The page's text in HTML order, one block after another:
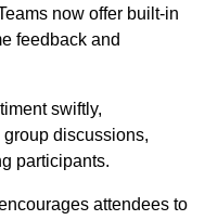
now offer built-in
feedback and
swiftly,
discussions,
participants.
attendees to